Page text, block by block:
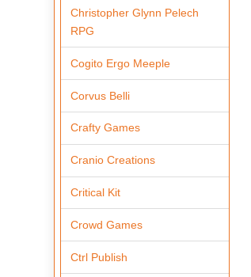
Christopher Glynn Pelech
RPG
Cogito Ergo Meeple
Corvus Belli
Crafty Games
Cranio Creations
Critical Kit
Crowd Games
Ctrl Publish